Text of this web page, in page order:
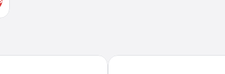
IHG Riverfront by IHGQuality Inn & Suites